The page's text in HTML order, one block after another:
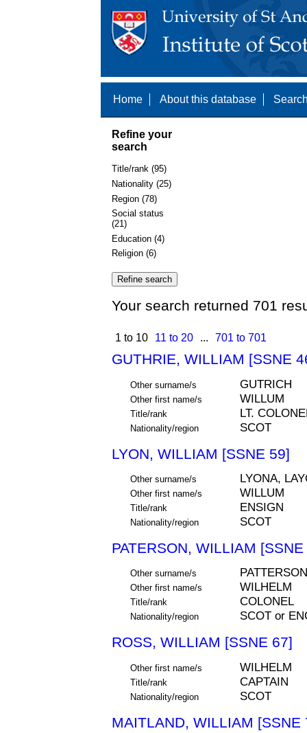
Home About this database
Refine your
search
Title/rank (95)
Nationality (25)
Region (78)
Social status
(21)
Education (4)
Religion (6)
Your search returned 701
1 to 10 11 to 20 ... 701 to 701
GUTHRIE, WILLIAM [SSNE
Other surname/s GUTRICH
Other first name/s WILLUM
Title/rank LT.
Nationality/region SCOT
LYON, WILLIAM [SSNE 59]
Other surname/s LYONA,
Other first name/s WILLUM
Title/rank ENSIGN
Nationality/region SCOT
PATERSON, WILLIAM
Other surname/s
Other first name/s WILHELM
Title/rank COLONEL
Nationality/region SCOT or
ROSS, WILLIAM [SSNE 67]
Other first name/s WILHELM
Title/rank CAPTAIN
Nationality/region SCOT
MAITLAND, WILLIAM [SSNE